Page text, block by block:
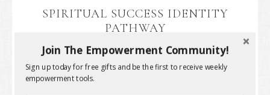
SPIRITUAL SUCCESS IDENTITY
PATHWAY
Join The Empowerment Community!
Sign up today for free gifts and be the first to receive weekly
empowerment tools.